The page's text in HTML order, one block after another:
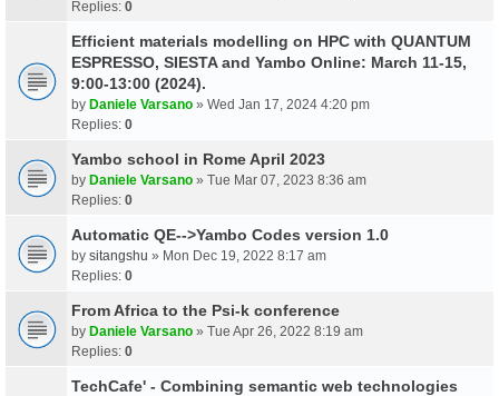
Replies: 0
Efficient materials modelling on HPC with QUANTUM
ESPRESSO, SIESTA and Yambo Online: March 11-15,
9:00-13:00 (2024).
by Daniele Varsano » Wed Jan 17, 2024 4:20 pm
Replies: 0
Yambo school in Rome April 2023
by Daniele Varsano » Tue Mar 07, 2023 8:36 am
Replies: 0
Automatic QE-->Yambo Codes version 1.0
by sitangshu » Mon Dec 19, 2022 8:17 am
Replies: 0
From Africa to the Psi-k conference
by Daniele Varsano » Tue Apr 26, 2022 8:19 am
Replies: 0
TechCafe' - Combining semantic web technologies